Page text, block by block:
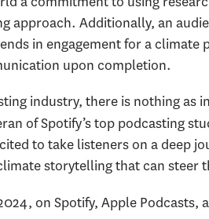
approach. Additionally, an
in engagement for a
upon completion.
industry, there is nothing as
of Spotify’s top podcasting
to take listeners on a deep
storytelling that can steer
on Spotify, Apple Podcasts,